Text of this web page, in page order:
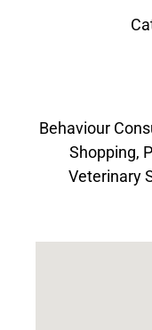
Behaviour
Shopping,
Veterinary